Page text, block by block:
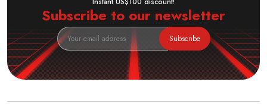
Subscribe to our newsletter
Subscribe